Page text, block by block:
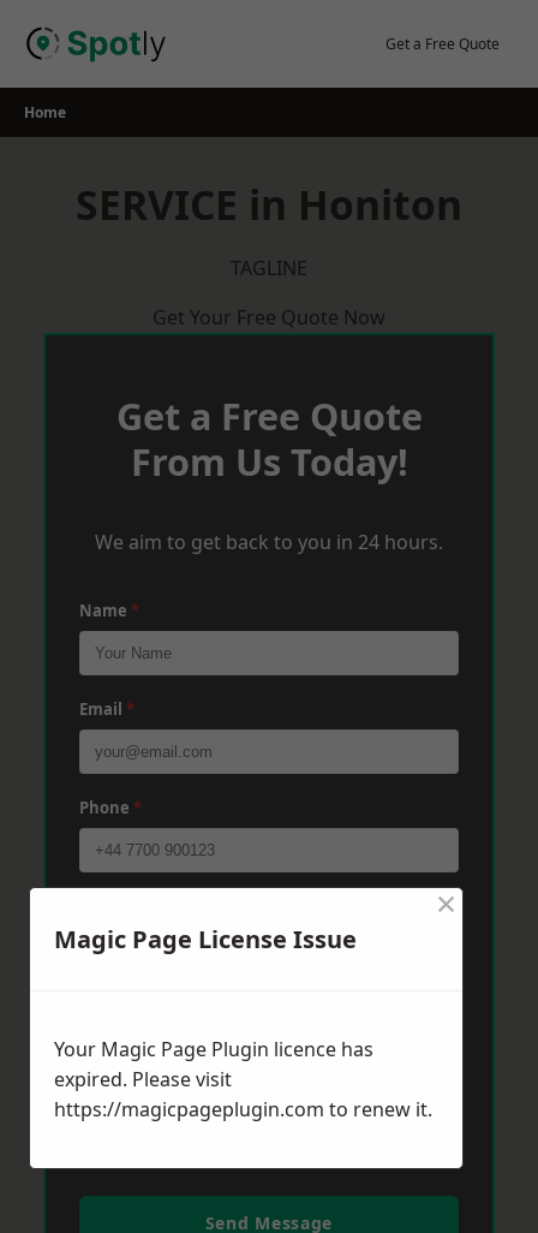
Get a Free Quote
Home
SERVICE in Honiton
TAGLINE
Get Your Free Quote Now
Get a Free Quote
From Us Today!
We aim to get back to you in 24 hours.
Name *
Email *
Phone *
Send Message
Magic Page License Issue
×
Your Magic Page Plugin licence has
expired. Please visit
https://magicpageplugin.com to renew it.